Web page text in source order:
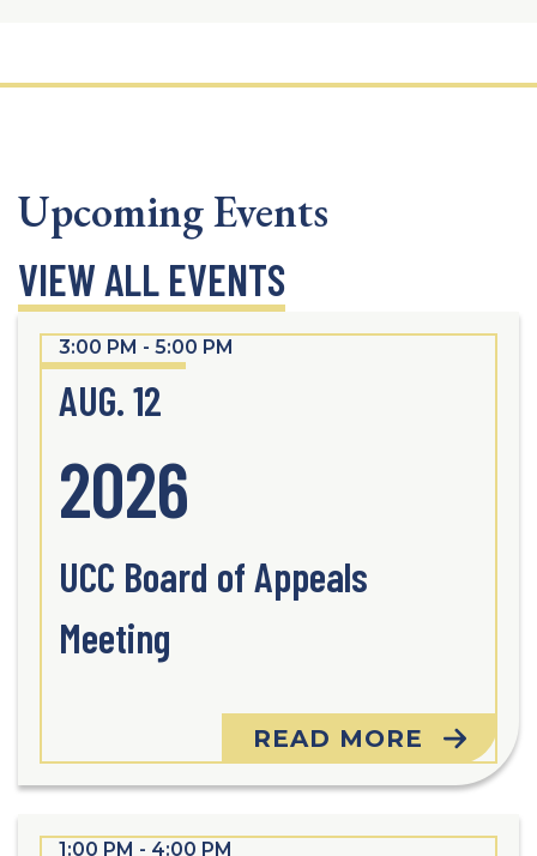
Upcoming Events
VIEW ALL EVENTS
3:00 PM - 5:00 PM
AUG. 12
2026
UCC Board of Appeals
Meeting
READ MORE
1:00 PM - 4:00 PM